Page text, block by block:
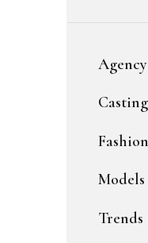
Agency
Casting
Fashion
Models
Trends